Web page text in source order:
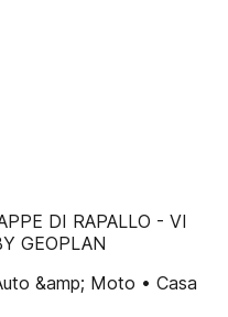
DI RAPALLO - VI
GEOPLAN
&amp; Moto • Casa